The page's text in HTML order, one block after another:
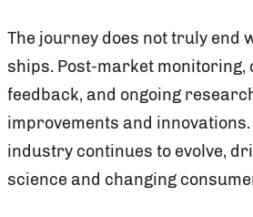
The journey does not truly end
ships. Post-market monitoring,
feedback, and ongoing
improvements and
industry continues to evolve,
science and changing